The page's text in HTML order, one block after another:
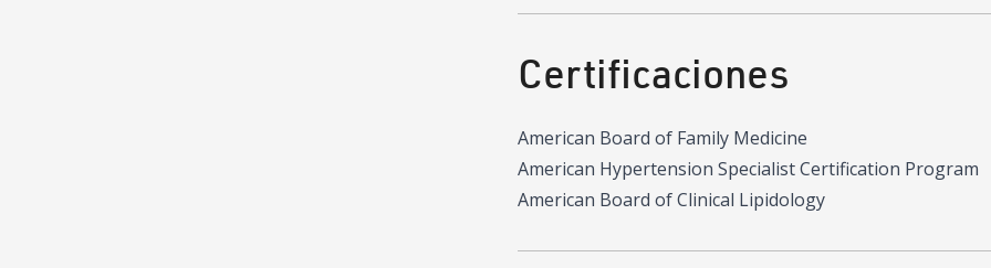
Certificaciones
American Board of Family Medicine
American Hypertension Specialist Certification Program
American Board of Clinical Lipidology